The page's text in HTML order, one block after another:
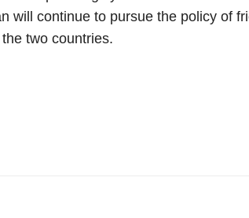
will continue to pursue the policy of
two countries.